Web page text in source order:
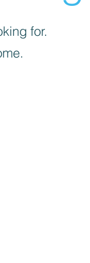
for.